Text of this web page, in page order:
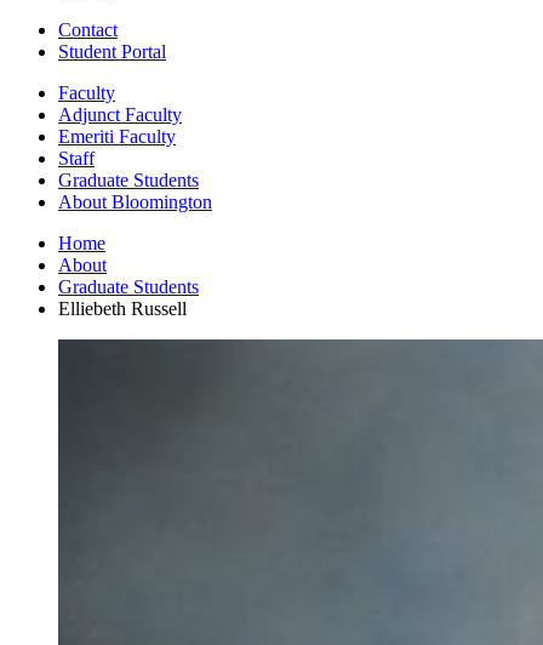
Contact
Student Portal
Faculty
Adjunct Faculty
Emeriti Faculty
Staff
Graduate Students
About Bloomington
Home
About
Graduate Students
Elliebeth Russell